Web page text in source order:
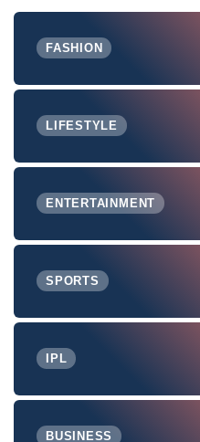
FASHION
LIFESTYLE
ENTERTAINMENT
SPORTS
IPL
BUSINESS